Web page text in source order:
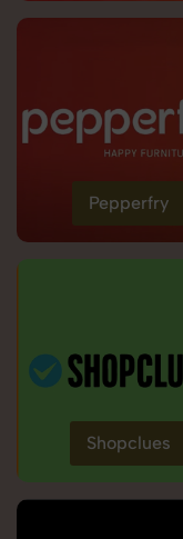
Pepperfry
Shopclues